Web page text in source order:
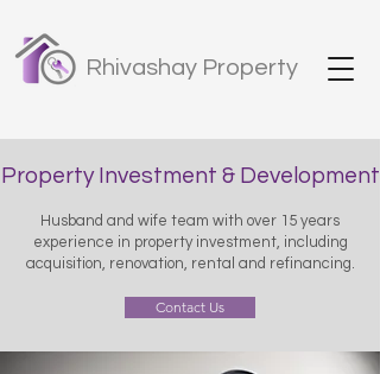
Rhivashay Property
Property Investment & Development
Husband and wife team with over 15 years
experience in property investment, including
acquisition, renovation, rental and refinancing.
Contact Us